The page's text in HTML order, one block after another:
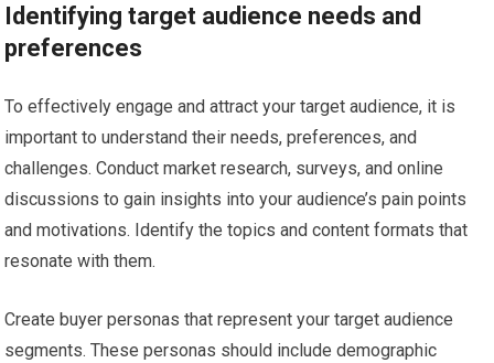
Identifying target audience needs and
preferences
To effectively engage and attract your target audience, it is
important to understand their needs, preferences, and
challenges. Conduct market research, surveys, and online
discussions to gain insights into your audience’s pain points
and motivations. Identify the topics and content formats that
resonate with them.
Create buyer personas that represent your target audience
segments. These personas should include demographic